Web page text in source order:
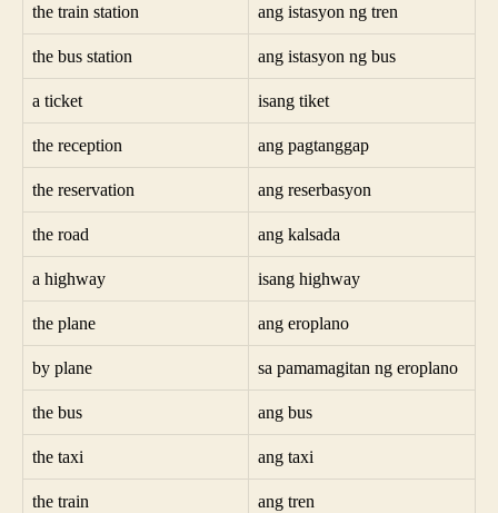
the train station ang istasyon ng tren
the bus station ang istasyon ng bus
a ticket isang tiket
the reception ang pagtanggap
the reservation ang reserbasyon
the road ang kalsada
a highway isang highway
the plane ang eroplano
by plane sa pamamagitan ng eroplano
the bus ang bus
the taxi ang taxi
the train ang tren